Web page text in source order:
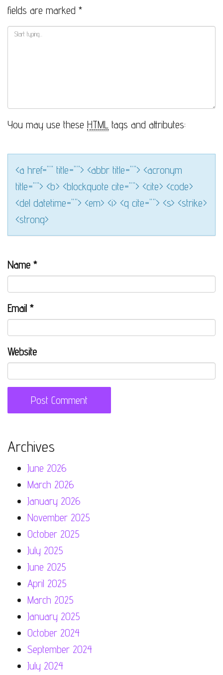
fields are marked *
You may use these HTML tags and attributes:
<a href="" title=""> <abbr title=""> <acronym
title=""> <b> <blockquote cite=""> <cite> <code>
<del datetime=""> <em> <i> <q cite=""> <s> <strike>
<strong>
Name *
Email *
Website
Archives
June 2026
March 2026
January 2026
November 2025
October 2025
July 2025
June 2025
April 2025
March 2025
January 2025
October 2024
September 2024
July 2024